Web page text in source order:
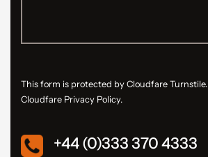
This form is protected by Cloudfare Turnstile.
Cloudfare Privacy Policy.
+44 (0)333 370 4333